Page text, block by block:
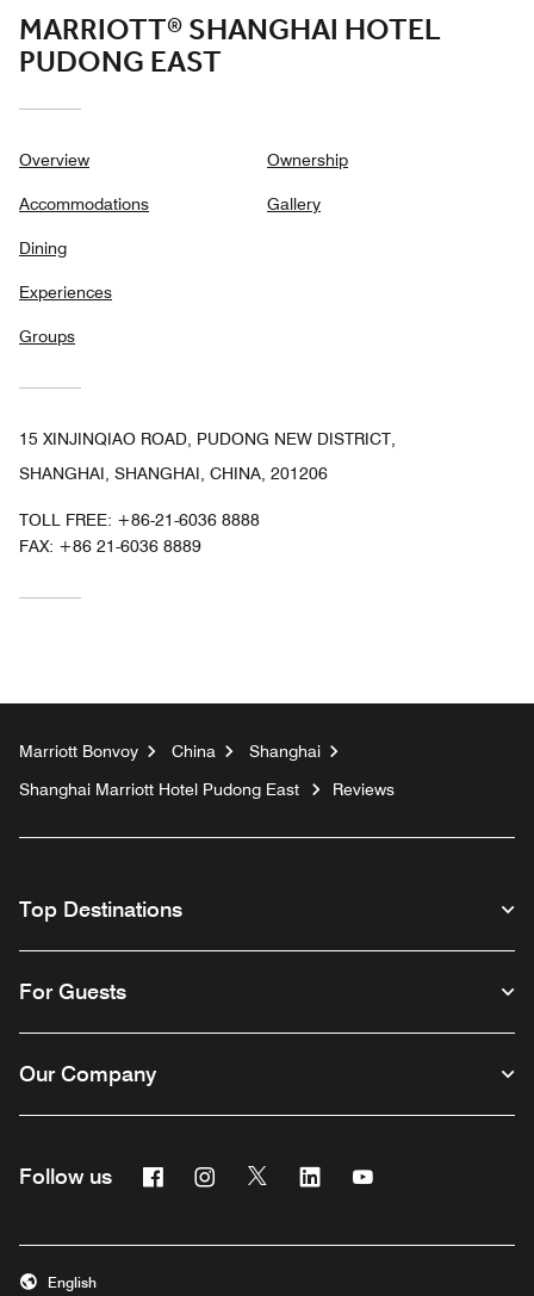
MARRIOTT® SHANGHAI HOTEL
PUDONG EAST
Overview
Accommodations
Dining
Experiences
Groups
Ownership
Gallery
15 XINJINQIAO ROAD, PUDONG NEW DISTRICT,
SHANGHAI, SHANGHAI, CHINA, 201206
TOLL FREE: +86-21-6036 8888
FAX: +86 21-6036 8889
Marriott Bonvoy China
Shanghai
Shanghai Marriott Hotel Pudong East
Reviews
Top Destinations
For Guests
Our Company
Follow us FacebookInstagram
Twitter Linkedin
English